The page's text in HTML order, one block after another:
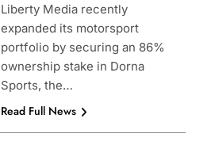
Liberty Media recently
expanded its motorsport
portfolio by securing an 86%
ownership stake in Dorna
Sports, the…
Read Full News